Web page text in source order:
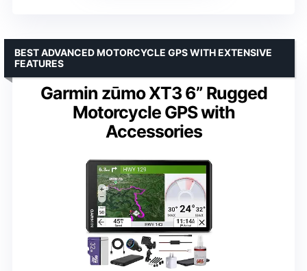
Garmin zūmo XT3 6” Rugged
Motorcycle GPS with
Accessories
BEST ADVANCED MOTORCYCLE GPS WITH EXTENSIVE
FEATURES